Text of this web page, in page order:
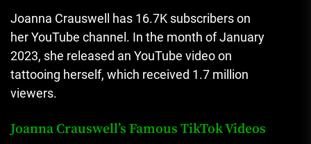
Joanna Crauswell has 16.7K subscribers on
her YouTube channel. In the month of January
2023, she released an YouTube video on
tattooing herself, which received 1.7 million
viewers.
Joanna Crauswell’s Famous TikTok Videos